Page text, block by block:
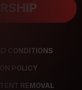
CONDITIONS
POLICY
REMOVAL